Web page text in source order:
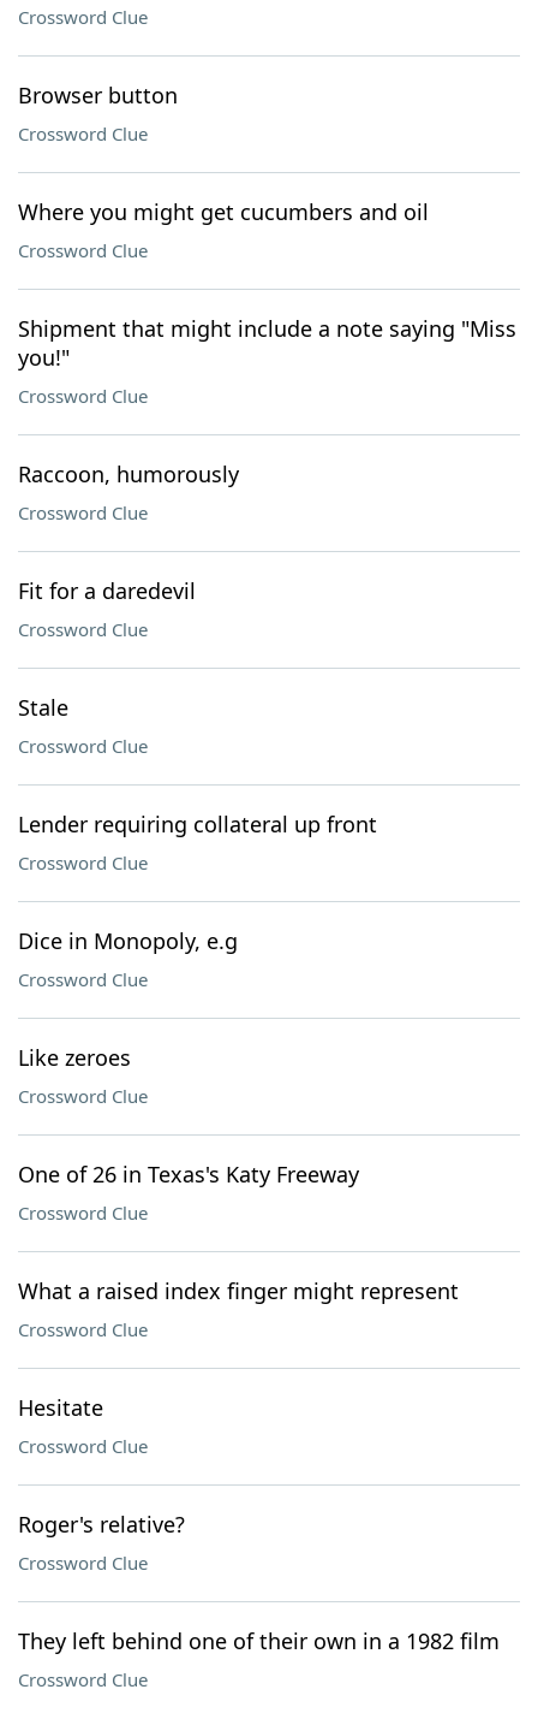
Crossword Clue
Browser button
Crossword Clue
Where you might get cucumbers and oil
Crossword Clue
Shipment that might include a note saying "Miss
you!"
Crossword Clue
Raccoon, humorously
Crossword Clue
Fit for a daredevil
Crossword Clue
Stale
Crossword Clue
Lender requiring collateral up front
Crossword Clue
Dice in Monopoly, e.g
Crossword Clue
Like zeroes
Crossword Clue
One of 26 in Texas's Katy Freeway
Crossword Clue
What a raised index finger might represent
Crossword Clue
Hesitate
Crossword Clue
Roger's relative?
Crossword Clue
They left behind one of their own in a 1982 film
Crossword Clue